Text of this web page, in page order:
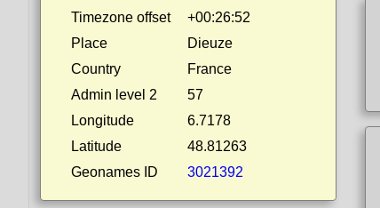
Timezone offset
+00:26:52
Place
Dieuze
Country
France
Admin level 2
57
Longitude
6.7178
Latitude
48.81263
Geonames ID
3021392